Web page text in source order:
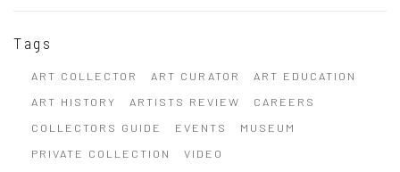
Tags
ART COLLECTOR ART CURATOR
ART EDUCATION
ART HISTORY
ARTISTS REVIEW
CAREERS
COLLECTORS GUIDE
EVENTS
MUSEUM
PRIVATE COLLECTION
VIDEO